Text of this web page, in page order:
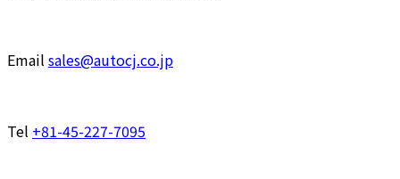
Email sales@autocj.co.jp
Tel +81-45-227-7095